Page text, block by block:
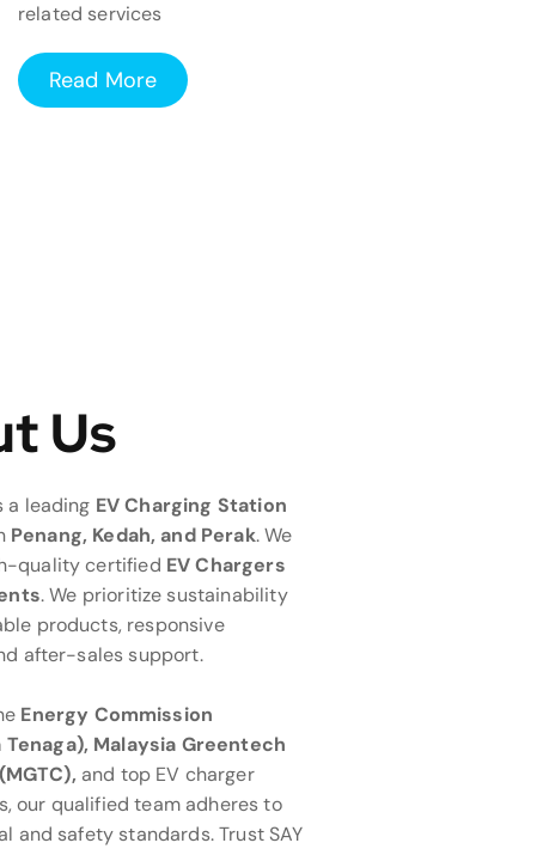
related services
Read More
Us
a leading EV Charging Station
Penang, Kedah, and Perak. We
quality certified EV Chargers
. We prioritize sustainability
products, responsive
after-sales support.
Energy Commission
Tenaga), Malaysia Greentech
and top EV charger
our qualified team adheres to
and safety standards. Trust SAY